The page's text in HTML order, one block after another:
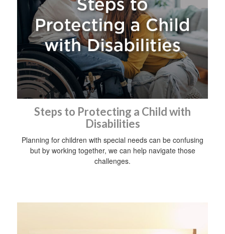
Steps to Protecting a Child with
Disabilities
Planning for children with special needs can be confusing
but by working together, we can help navigate those
challenges.